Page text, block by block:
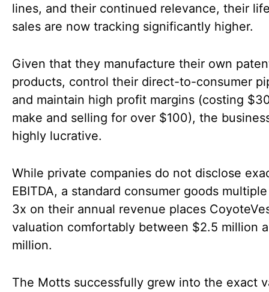
lines, and their continued relevance, their
sales are now tracking significantly higher.
Given that they manufacture their own
products, control their direct-to-consumer
and maintain high profit margins (costing
make and selling for over $100), the
highly lucrative.
While private companies do not disclose
EBITDA, a standard consumer goods
3x on their annual revenue places
valuation comfortably between $2.5 million
million.
The Motts successfully grew into the exact